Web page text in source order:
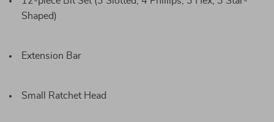
Shaped)
Extension Bar
Small Ratchet Head